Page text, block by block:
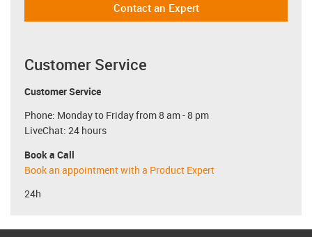
Contact an Expert
Customer Service
Customer Service
Phone: Monday to Friday from 8 am - 8 pm
LiveChat: 24 hours
Book a Call
Book an appointment with a Product Expert
24h